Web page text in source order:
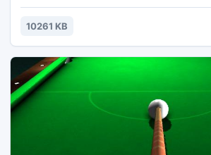
grandmother who will be try to ram you!
provided with online records. Compete
10261 KB